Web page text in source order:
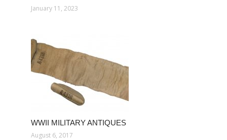
January 11, 2023
WWII MILITARY ANTIQUES
August 6, 2017